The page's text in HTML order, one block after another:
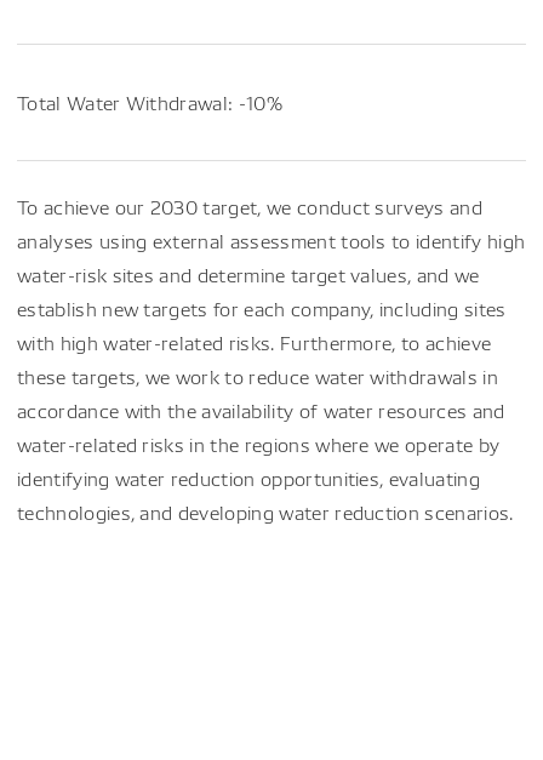
Total Water Withdrawal: -10%
To achieve our 2030 target, we conduct surveys and
analyses using external assessment tools to identify high
water-risk sites and determine target values, and we
establish new targets for each company, including sites
with high water-related risks. Furthermore, to achieve
these targets, we work to reduce water withdrawals in
accordance with the availability of water resources and
water-related risks in the regions where we operate by
identifying water reduction opportunities, evaluating
technologies, and developing water reduction scenarios.